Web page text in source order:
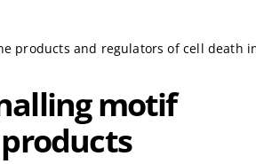
products and regulators of cell death
motif